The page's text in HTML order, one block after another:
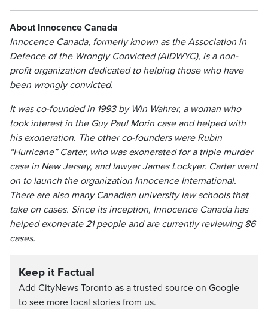
About Innocence Canada
Innocence Canada, formerly known as the Association in
Defence of the Wrongly Convicted (AIDWYC), is a non-
profit organization dedicated to helping those who have
been wrongly convicted.
It was co-founded in 1993 by Win Wahrer, a woman who
took interest in the Guy Paul Morin case and helped with
his exoneration. The other co-founders were Rubin
“Hurricane” Carter, who was exonerated for a triple murder
case in New Jersey, and lawyer James Lockyer. Carter went
on to launch the organization Innocence International.
There are also many Canadian university law schools that
take on cases. Since its inception, Innocence Canada has
helped exonerate 21 people and are currently reviewing 86
cases.
Keep it Factual
Add CityNews Toronto as a trusted source on Google
to see more local stories from us.